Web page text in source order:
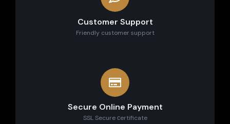
Customer Support
Friendly customer support
Secure Online Payment
SSL Secure сertificate